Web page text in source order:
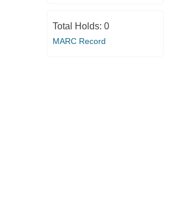
Total Holds: 0
MARC Record